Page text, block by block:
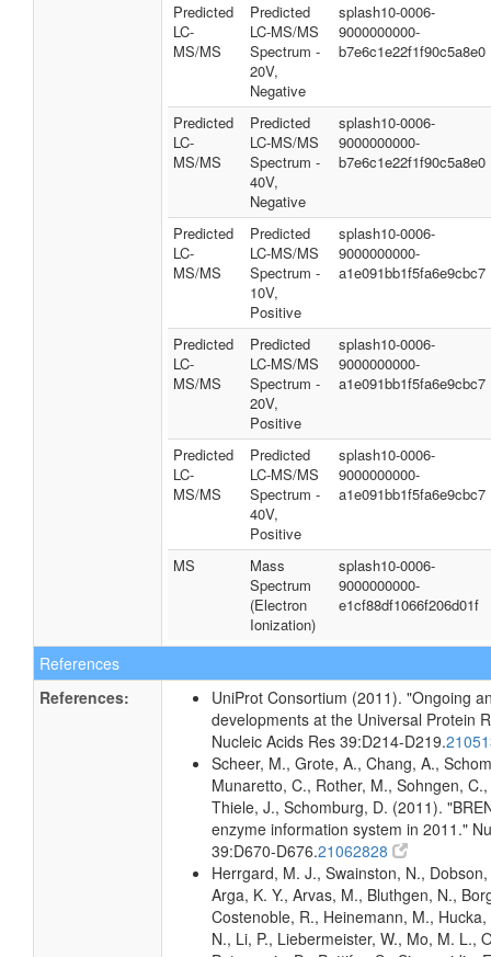
Predicted
LC-
MS/MS
Predicted
LC-MS/MS
Spectrum -
20V,
Negative
splash10-0006-
9000000000-
b7e6c1e22f1f90c5a8e0
Predicted
LC-
MS/MS
Predicted
LC-MS/MS
Spectrum -
40V,
Negative
splash10-0006-
9000000000-
b7e6c1e22f1f90c5a8e0
Predicted
LC-
MS/MS
Predicted
LC-MS/MS
Spectrum -
10V,
Positive
splash10-0006-
9000000000-
a1e091bb1f5fa6e9cbc7
Predicted
LC-
MS/MS
Predicted
LC-MS/MS
Spectrum -
20V,
Positive
splash10-0006-
9000000000-
a1e091bb1f5fa6e9cbc7
Predicted
LC-
MS/MS
Predicted
LC-MS/MS
Spectrum -
40V,
Positive
splash10-0006-
9000000000-
a1e091bb1f5fa6e9cbc7
MS
Mass
Spectrum
(Electron
Ionization)
splash10-0006-
9000000000-
e1cf88df1066f206d01f
References
References:
UniProt Consortium (2011). "Ongoing
developments at the Universal Protein
Nucleic Acids Res 39:D214-D219.
Scheer, M., Grote, A., Chang, A.,
Munaretto, C., Rother, M., Sohngen,
Thiele, J., Schomburg, D. (2011).
enzyme information system in 2011."
39:D670-D676.21062828
Herrgard, M. J., Swainston, N., Dobson,
Arga, K. Y., Arvas, M., Bluthgen, N.,
Costenoble, R., Heinemann, M.,
N., Li, P., Liebermeister, W., Mo, M. L.,